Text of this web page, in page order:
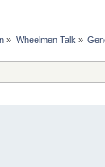
» Wheelmen Talk »